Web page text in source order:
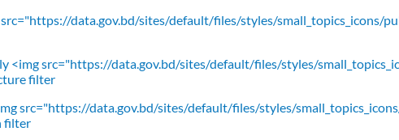
data.gov.bd/sites/default/files/styles/small_topics_icons/
<img src="https://data.gov.bd/sites/default/files/styles/
filter
src="https://data.gov.bd/sites/default/files/styles/
filter